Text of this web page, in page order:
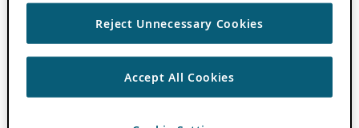
Reject Unnecessary Cookies
Accept All Cookies